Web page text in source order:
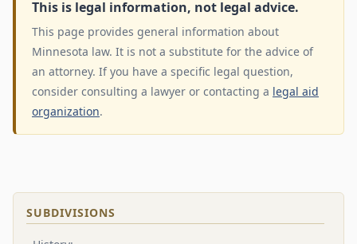
This is legal information, not legal advice.
This page provides general information about
Minnesota law. It is not a substitute for the advice of
an attorney. If you have a specific legal question,
consider consulting a lawyer or contacting a legal aid
organization.
SUBDIVISIONS